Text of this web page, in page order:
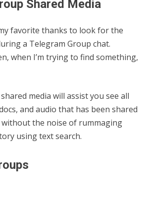
Shared Media
favorite thanks to look for the
a Telegram Group chat.
when I’m trying to find something,
media will assist you see all
and audio that has been shared
the noise of rummaging
using text search.